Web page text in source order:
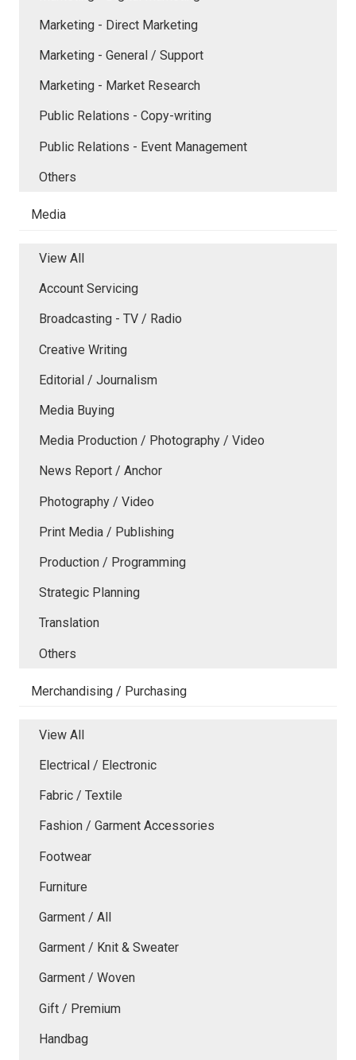
Marketing - Direct Marketing
Marketing - General / Support
Marketing - Market Research
Public Relations - Copy-writing
Public Relations - Event Management
Others
Media
View All
Account Servicing
Broadcasting - TV / Radio
Creative Writing
Editorial / Journalism
Media Buying
Media Production / Photography / Video
News Report / Anchor
Photography / Video
Print Media / Publishing
Production / Programming
Strategic Planning
Translation
Others
Merchandising / Purchasing
View All
Electrical / Electronic
Fabric / Textile
Fashion / Garment Accessories
Footwear
Furniture
Garment / All
Garment / Knit & Sweater
Garment / Woven
Gift / Premium
Handbag